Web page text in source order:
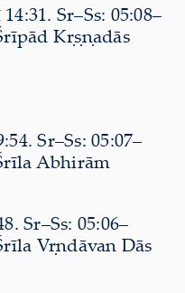
Sr–Ss: 05:08–
Kṛṣṇadās
Sr–Ss: 05:07–
Abhirām
Sr–Ss: 05:06–
Vṛndāvan Dās